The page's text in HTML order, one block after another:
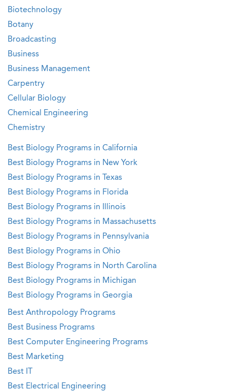
Biotechnology
Botany
Broadcasting
Business
Business Management
Carpentry
Cellular Biology
Chemical Engineering
Chemistry
Best Biology Programs in California
Best Biology Programs in New York
Best Biology Programs in Texas
Best Biology Programs in Florida
Best Biology Programs in Illinois
Best Biology Programs in Massachusetts
Best Biology Programs in Pennsylvania
Best Biology Programs in Ohio
Best Biology Programs in North Carolina
Best Biology Programs in Michigan
Best Biology Programs in Georgia
Best Anthropology Programs
Best Business Programs
Best Computer Engineering Programs
Best Marketing
Best IT
Best Electrical Engineering